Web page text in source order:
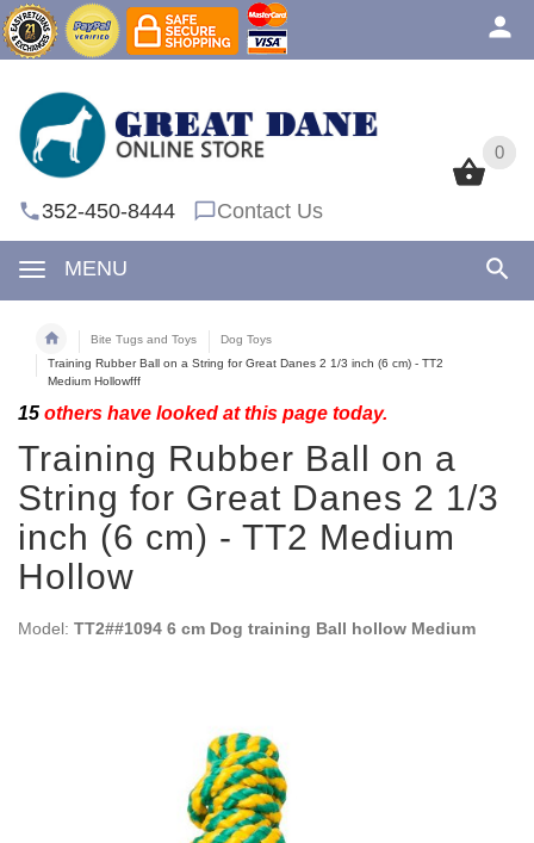
0
352-450-8444 Contact Us
MENU
0
Bite Tugs and Toys
Dog Toys
Training Rubber Ball on a String for Great Danes 2 1/3 inch (6 cm) - TT2
Medium Hollowfff
15 others have looked at this page today.
Training Rubber Ball on a
String for Great Danes 2 1/3
inch (6 cm) - TT2 Medium
Hollow
Model: TT2##1094 6 cm Dog training Ball hollow Medium